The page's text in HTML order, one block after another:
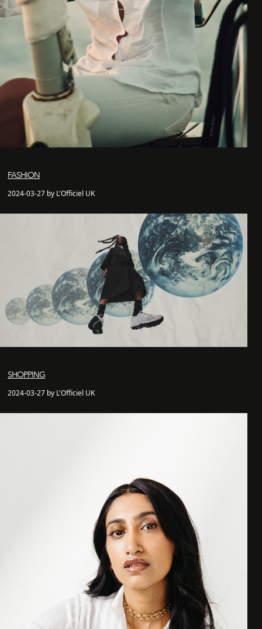
FASHION
2024-03-27 by L'Officiel UK
SHOPPING
2024-03-27 by L'Officiel UK